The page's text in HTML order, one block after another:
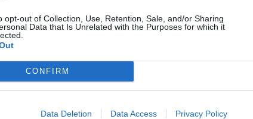
opt-out of Collection, Use, Retention, Sale, and/or Sharing
Data that Is Unrelated with the Purposes for which it
CONFIRM
Data Deletion Data Access Privacy Policy
between stage and audience. Anyone
live should mark this date and not miss